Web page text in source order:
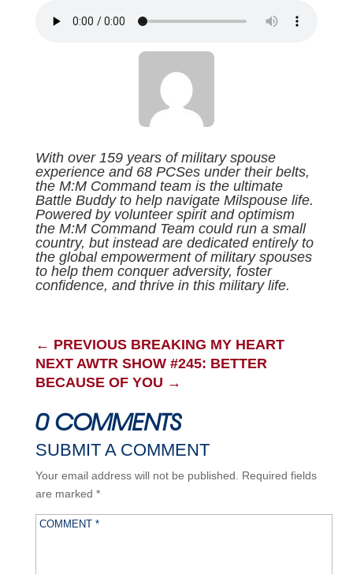
With over 159 years of military spouse
experience and 68 PCSes under their belts,
the M:M Command team is the ultimate
Battle Buddy to help navigate Milspouse life.
Powered by volunteer spirit and optimism
the M:M Command Team could run a small
country, but instead are dedicated entirely to
the global empowerment of military spouses
to help them conquer adversity, foster
confidence, and thrive in this military life.
← PREVIOUS BREAKING MY HEART
NEXT AWTR SHOW #245: BETTER
BECAUSE OF YOU →
0 COMMENTS
SUBMIT A COMMENT
Your email address will not be published.
Required fields
are marked *